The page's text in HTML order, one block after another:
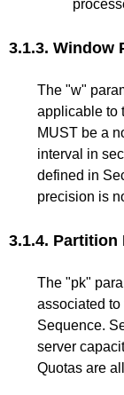
3.1.3. Window
The "w"
applicable to
MUST be a
interval in
defined in
precision is
3.1.4. Partition
The "pk"
associated
Sequence.
server
Quotas are